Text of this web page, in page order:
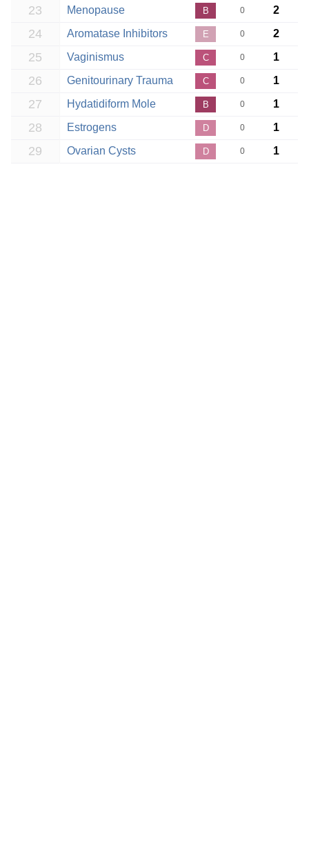
23 Menopause B 0 2
24 Aromatase Inhibitors E 0 2
25 Vaginismus C 0 1
26 Genitourinary Trauma C 0 1
27 Hydatidiform Mole B 0 1
28 Estrogens D 0 1
29 Ovarian Cysts D 0 1